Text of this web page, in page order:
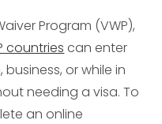
Program (VWP),
countries can enter
or while in
needing a visa. To
an online